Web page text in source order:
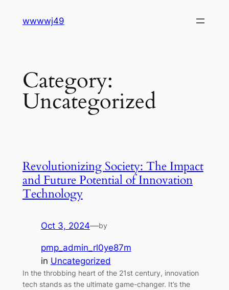
wwwwj49
Category:
Uncategorized
Revolutionizing Society: The Impact
and Future Potential of Innovation
Technology
Oct 3, 2024—by
pmp_admin_rl0ye87m
in Uncategorized
In the throbbing heart of the 21st century, innovation
tech stands as the ultimate game-changer. It’s the